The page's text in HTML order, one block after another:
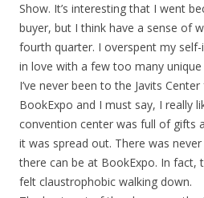
Show. It’s interesting that I went
buyer, but I think have a sense of
fourth quarter. I overspent my
in love with a few too many unique
I’ve never been to the Javits
BookExpo and I must say, I really
convention center was full of gifts
it was spread out. There was
there can be at BookExpo. In fact,
felt claustrophobic walking down.